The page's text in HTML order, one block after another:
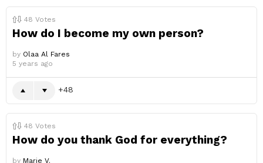
48 Votes
How do I become my own person?
by Olaa Al Fares
5 years ago
48
48 Votes
How do you thank God for everything?
by Marie V.